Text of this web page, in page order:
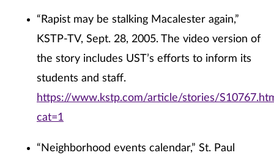
“Rapist may be stalking Macalester again,”
KSTP-TV, Sept. 28, 2005. The video version of
the story includes UST’s efforts to inform its
students and staff.
https://www.kstp.com/article/stories/
cat=1
“Neighborhood events calendar,” St. Paul